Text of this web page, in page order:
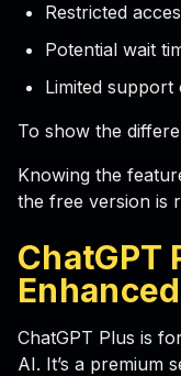
Restricted
Potential wait
Limited support
To show the
Knowing the
the free version is
ChatGPT
ChatGPT Plus is
AI. It’s a premium